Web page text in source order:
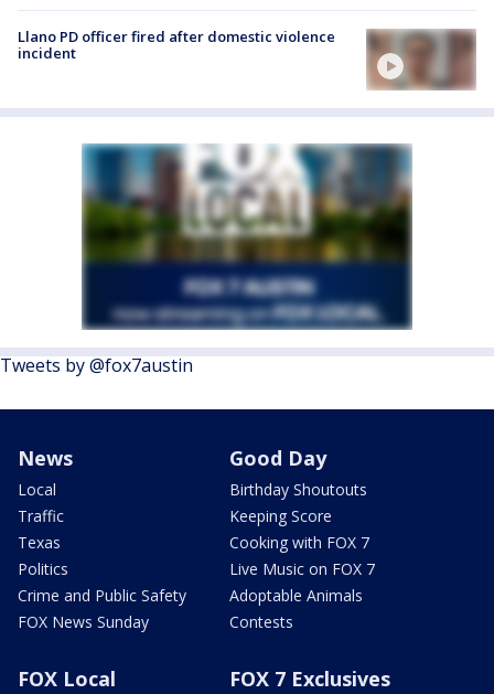
Llano PD officer fired after domestic violence
incident
Tweets by @fox7austin
News
Local
Traffic
Texas
Politics
Crime and Public Safety
FOX News Sunday
Good Day
Birthday Shoutouts
Keeping Score
Cooking with FOX 7
Live Music on FOX 7
Adoptable Animals
Contests
FOX Local FOX 7 Exclusives